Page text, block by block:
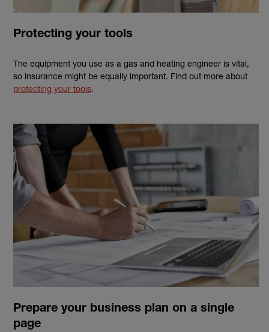
Protecting your tools
The equipment you use as a gas and heating engineer is vital,
so insurance might be equally important. Find out more about
protecting your tools.
Prepare your business plan on a single
page